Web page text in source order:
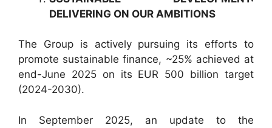
DELIVERING ON OUR AMBITIONS
The Group is actively pursuing its efforts to
promote sustainable finance, ~25% achieved at
end-June 2025 on its EUR 500 billion target
(2024-2030).
In September 2025, an update to the